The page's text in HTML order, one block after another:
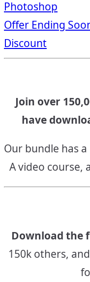
Photoshop
Offer Ending
Discount
Join over
have
Our bundle has
A video course,
Download the
150k others,